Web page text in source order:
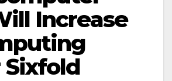
Increase
Sixfold